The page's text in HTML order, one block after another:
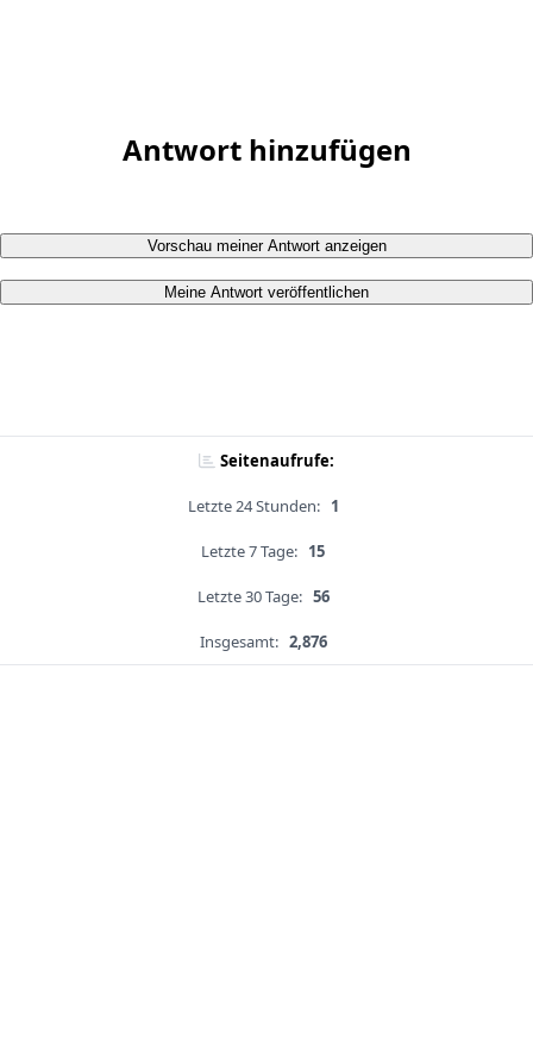
Antwort hinzufügen
Vorschau meiner Antwort anzeigen
Meine Antwort veröffentlichen
Seitenaufrufe:
Letzte 24 Stunden: 1
Letzte 7 Tage: 15
Letzte 30 Tage: 56
Insgesamt: 2,876